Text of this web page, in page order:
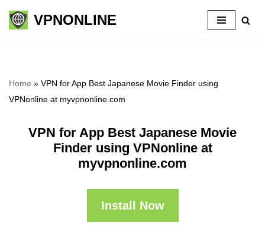
Skip
VPNONLINE
Home » VPN for App Best Japanese Movie Finder using
VPNonline at myvpnonline.com
VPN for App Best Japanese Movie
Finder using VPNonline at
myvpnonline.com
Install Now